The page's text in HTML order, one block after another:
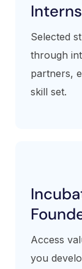
Selected
through
partners,
skill set.
Access
you